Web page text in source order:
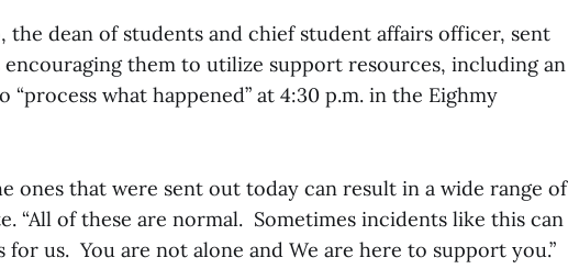
the dean of students and chief student affairs officer, sent
them to utilize support resources, including an
what happened” at 4:30 p.m. in the Eighmy
ones that were sent out today can result in a wide range of
“All of these are normal. Sometimes incidents like this can
us. You are not alone and We are here to support you.”